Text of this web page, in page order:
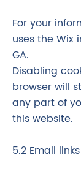
For your
uses the Wix
GA.
Disabling
browser will
any part of
this website.
5.2 Email links